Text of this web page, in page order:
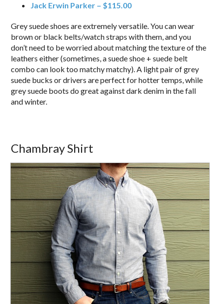
Jack Erwin Parker – $115.00
Grey suede shoes are extremely versatile. You can wear
brown or black belts/watch straps with them, and you
don’t need to be worried about matching the texture of the
leathers either (sometimes, a suede shoe + suede belt
combo can look too matchy matchy). A light pair of grey
suede bucks or drivers are perfect for hotter temps, while
grey suede boots do great against dark denim in the fall
and winter.
Chambray Shirt